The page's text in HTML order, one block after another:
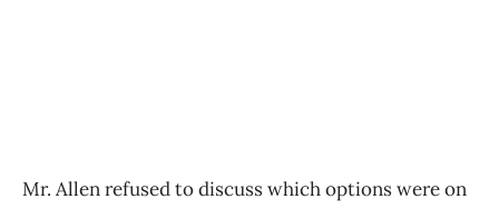
Mr. Allen refused to discuss which options were on